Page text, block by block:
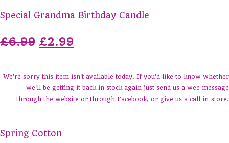
Special Grandma Birthday Candle
£6.99 £2.99
We're sorry this item isn't available today. If you'd like to know whether
we'll be getting it back in stock again just send us a wee message
through the website or through Facebook, or give us a call in-store.
Spring Cotton